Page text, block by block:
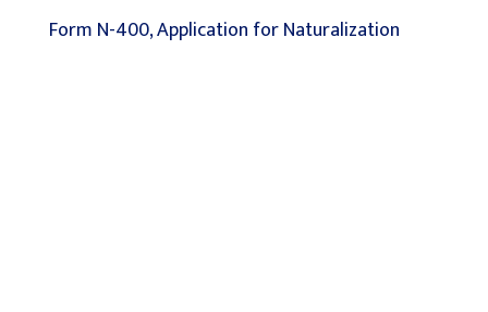
Form N-400, Application for Naturalization